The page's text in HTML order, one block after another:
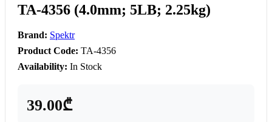
TA-4356 (4.0mm; 5LB; 2.25kg)
Brand: Spektr
Product Code: TA-4356
Availability: In Stock
39.00₾